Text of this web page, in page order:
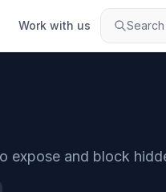
Work with us Search
expose and block